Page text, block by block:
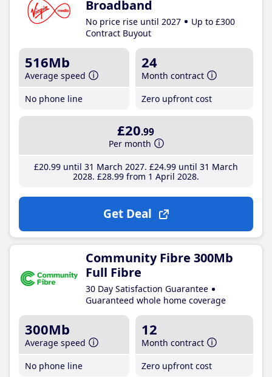
Broadband
No price rise until 2027
Up to £300
Contract Buyout
516Mb
Average speed
No phone line
24
Month contract
Zero upfront cost
£20.99
Per month
£20.99until 31 March 2027 £24.99until 31 March
2028 £28.99from 1 April 2028
Get Deal
Community Fibre 300Mb
Full Fibre
30 Day Satisfaction Guarantee
Guaranteed whole home coverage
300Mb
Average speed
No phone line
12
Month contract
Zero upfront cost